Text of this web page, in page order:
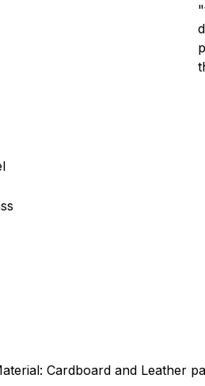
Cardboard and Leather